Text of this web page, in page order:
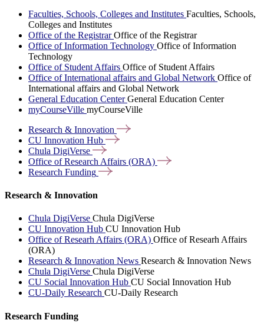
Faculties, Schools, Colleges and Institutes Faculties, Schools,
Colleges and Institutes
Office of the RegistrarOffice of the Registrar
Office of Information Technology Office of Information
Technology
Office of Student Affairs Office of Student Affairs
Office of International affairs and Global Network Office of
International affairs and Global Network
General Education CenterGeneral Education Center
myCourseVille myCourseVille
Research & Innovation
CU Innovation Hub
Chula DigiVerse
Office of Research Affairs (ORA)
Research Funding
Research & Innovation
Chula DigiVerse Chula DigiVerse
CU Innovation Hub CU Innovation Hub
Office of Researh Affairs (ORA) Office of Researh Affairs
(ORA)
Research & Innovation News Research & Innovation News
Chula DigiVerse Chula DigiVerse
CU Social Innovation Hub CU Social Innovation Hub
CU-Daily Research CU-Daily Research
Research Funding